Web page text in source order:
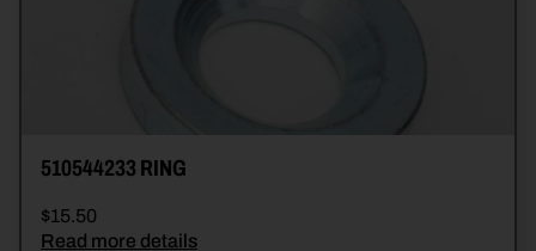
510544233 RING
$15.50
Read more details